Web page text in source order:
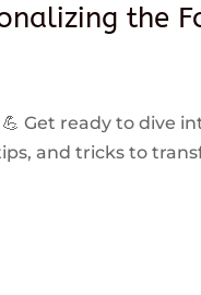
the
Get ready to dive
and tricks to